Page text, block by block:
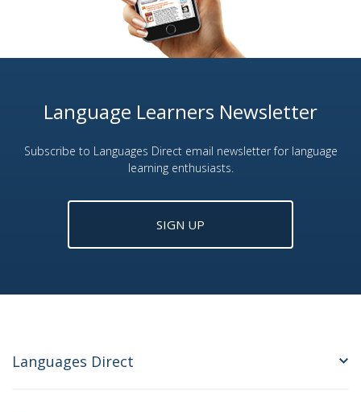
Language Learners Newsletter
Subscribe to Languages Direct email newsletter for language
learning enthusiasts.
SIGN UP
Languages Direct